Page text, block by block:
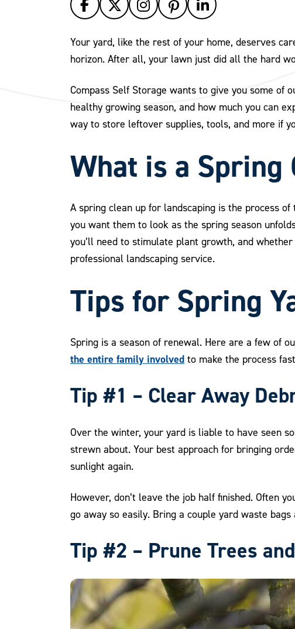
Your yard, like the rest of your home, deserves
horizon. After all, your lawn just did all the hard
Compass Self Storage wants to give you some
healthy growing season, and how much you can
way to store leftover supplies, tools, and more if
What is a Spring
A spring clean up for landscaping is the process
you want them to look as the spring season
you’ll need to stimulate plant growth, and
professional landscaping service.
Tips for Spring
Spring is a season of renewal. Here are a few of
the entire family involved to make the process
Tip #1 – Clear Away
Over the winter, your yard is liable to have seen
strewn about. Your best approach for bringing
sunlight again.
However, don’t leave the job half finished. Often
go away so easily. Bring a couple yard waste
Tip #2 – Prune Trees